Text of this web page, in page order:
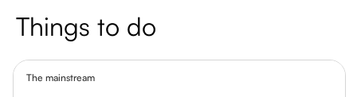
Things to do
The mainstream